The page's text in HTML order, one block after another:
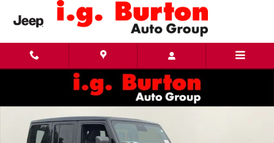
Skip to main content
New 2026 Jeep Wrangler 4-DOOR SPORT S Sport Utility Photo 1 of 26